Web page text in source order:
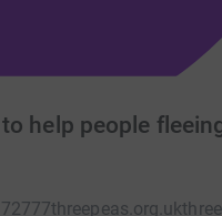
help people
threepeas.org.uk